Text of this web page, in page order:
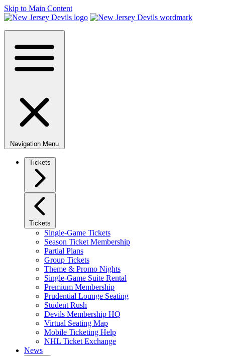
Skip to Main Content
Navigation Menu
Tickets
Tickets
Single-Game Tickets
Season Ticket Membership
Partial Plans
Group Tickets
Theme & Promo Nights
Single-Game Suite Rental
Premium Membership
Prudential Lounge Seating
Student Rush
Devils Membership HQ
Virtual Seating Map
Mobile Ticketing Help
NHL Ticket Exchange
News